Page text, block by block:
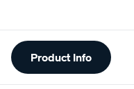
Additional
Information
Product Info